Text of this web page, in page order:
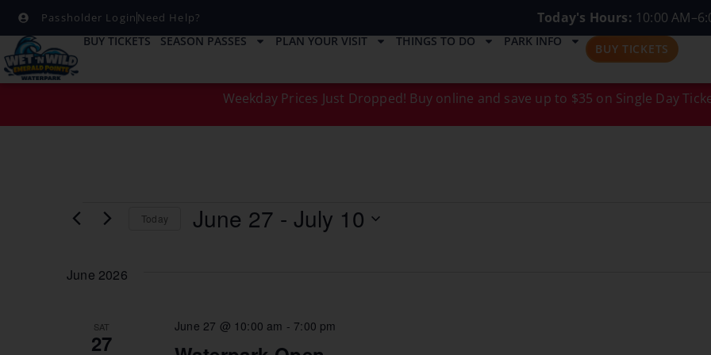
Passholder Login Need Help? Today's Hours: 10:00
BUY TICKETS SEASON PASSES PLAN YOUR VISIT THINGS TO DO PARK INFO
BUY TICKETS
Weekday Prices Just Dropped! Buy online and save up to $35 on Single Day
Today June 27 - July 10
June 2026
SAT
27
June 27 @ 10:00 am - 7:00 pm